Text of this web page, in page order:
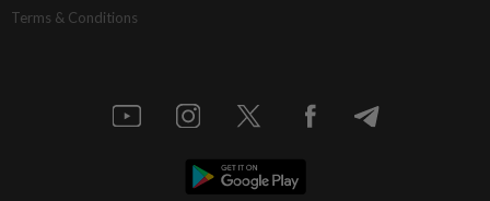
Terms & Conditions